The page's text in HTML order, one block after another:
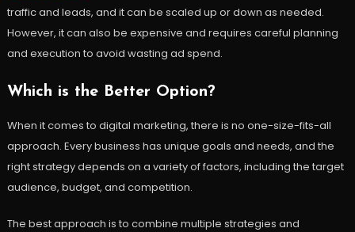
traffic and leads, and it can be scaled up or down as needed.
However, it can also be expensive and requires careful planning
and execution to avoid wasting ad spend.
Which is the Better Option?
When it comes to digital marketing, there is no one-size-fits-all
approach. Every business has unique goals and needs, and the
right strategy depends on a variety of factors, including the target
audience, budget, and competition.
The best approach is to combine multiple strategies and